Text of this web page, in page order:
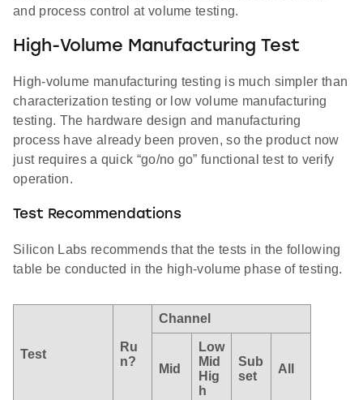
and process control at volume testing.
High-Volume Manufacturing Test
High-volume manufacturing testing is much simpler than
characterization testing or low volume manufacturing
testing. The hardware design and manufacturing
process have already been proven, so the product now
just requires a quick “go/no go” functional test to verify
operation.
Test Recommendations
Silicon Labs recommends that the tests in the following
table be conducted in the high-volume phase of testing.
Test
Ru
n?
Channel
Mid
Low
Mid
Hig
h
Sub
set
All